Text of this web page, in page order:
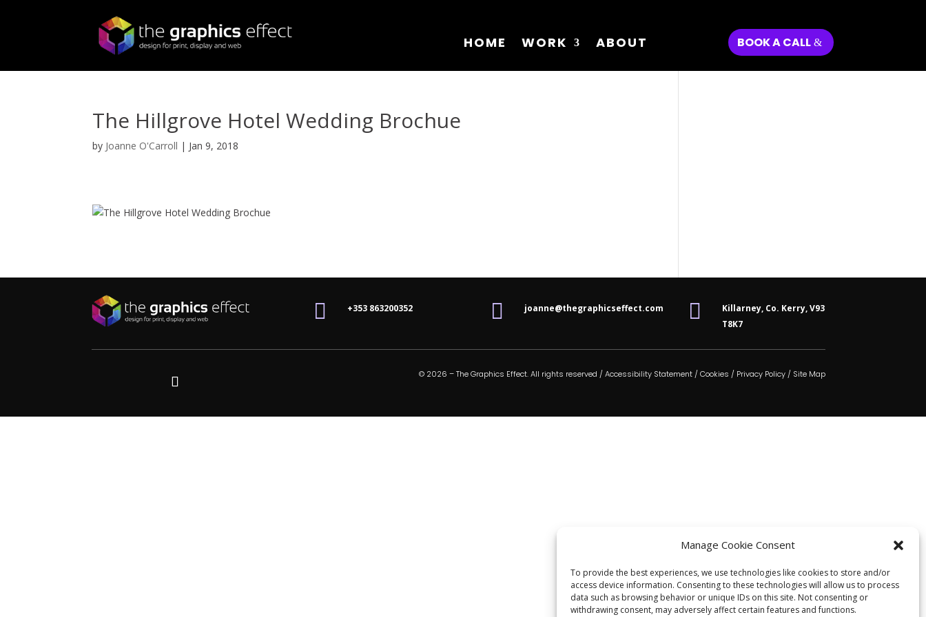
Manage Cookie Consent
To provide the best experiences, we use technologies like cookies to store and/or
access device information. Consenting to these technologies will allow us to process
data such as browsing behavior or unique IDs on this site. Not consenting or
withdrawing consent, may adversely affect certain features and functions.
HOME WORK ABOUT BOOK A CALL
The Hillgrove Hotel Wedding Brochue
by Joanne O'Carroll | Jan 9, 2018
 +353 863200352  joanne@thegraphicseffect.com  Killarney, Co. Kerry,V93
T8K7
© 2026 – The Graphics Effect. All rights reserved /Accessibility Statement/Cookies / Privacy Policy/ Site Map